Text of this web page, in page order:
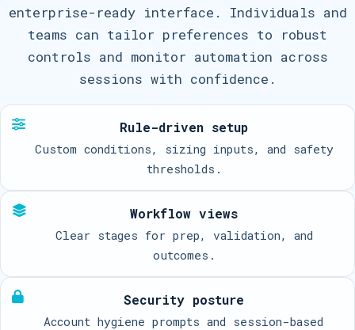
enterprise-ready interface. Individuals and
teams can tailor preferences to robust
controls and monitor automation across
sessions with confidence.
Rule-driven setup
Custom conditions, sizing inputs, and safety
thresholds.
Workflow views
Clear stages for prep, validation, and
outcomes.
Security posture
Account hygiene prompts and session-based